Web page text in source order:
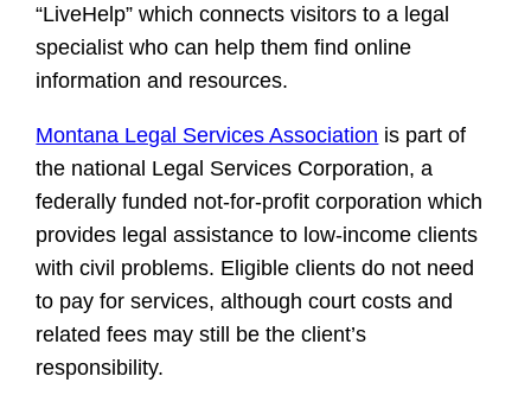
“LiveHelp” which connects visitors to a legal
specialist who can help them find online
information and resources.
Montana Legal Services Association is part of
the national Legal Services Corporation, a
federally funded not-for-profit corporation which
provides legal assistance to low-income clients
with civil problems. Eligible clients do not need
to pay for services, although court costs and
related fees may still be the client’s
responsibility.